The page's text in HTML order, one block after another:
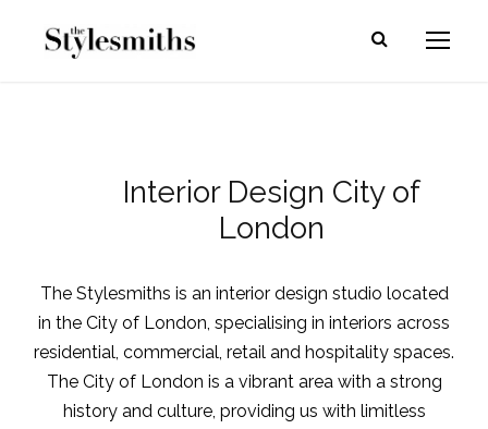
Interior Design City of
London
The Stylesmiths is an interior design studio located
in the City of London, specialising in interiors across
residential, commercial, retail and hospitality spaces.
The City of London is a vibrant area with a strong
history and culture, providing us with limitless